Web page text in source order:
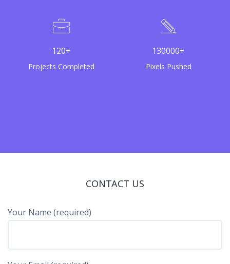
120+
Projects Completed
130000+
Pixels Pushed
CONTACT US
Your Name (required)